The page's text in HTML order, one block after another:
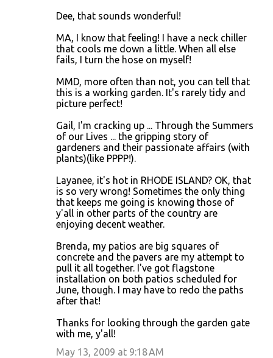
Dee, that sounds wonderful!
MA, I know that feeling! I have a neck chiller
that cools me down a little. When all else
fails, I turn the hose on myself!
MMD, more often than not, you can tell that
this is a working garden. It's rarely tidy and
picture perfect!
Gail, I'm cracking up ... Through the Summers
of our Lives ... the gripping story of
gardeners and their passionate affairs (with
plants)(like PPPP!).
Layanee, it's hot in RHODE ISLAND? OK, that
is so very wrong! Sometimes the only thing
that keeps me going is knowing those of
y'all in other parts of the country are
enjoying decent weather.
Brenda, my patios are big squares of
concrete and the pavers are my attempt to
pull it all together. I've got flagstone
installation on both patios scheduled for
June, though. I may have to redo the paths
after that!
Thanks for looking through the garden gate
with me, y'all!
May 13, 2009 at 9:18 AM